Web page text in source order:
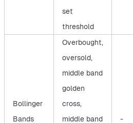
set
threshold
Bollinger
Bands
Overbought,
oversold,
middle band
golden
cross,
middle band
-